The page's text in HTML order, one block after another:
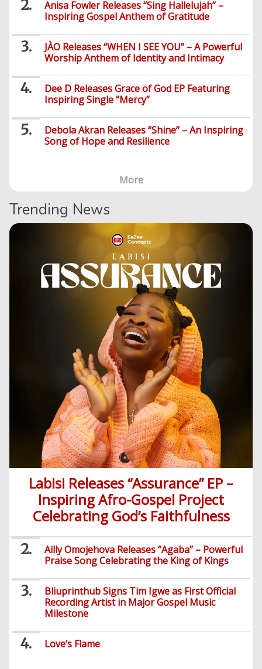
Jobs/Vacancies
Sports
Social
Media
World
Technology
Education
News
Crime
Riddles
Music
Lyrics
Events
FBT
Computers
Decoders
Mobile
Health
Romance
Travel
Education
Examinations
UTME
e-
Learning
English
Web
Development
HTML
XHTML
PHP
Snippets
CSS
News
Finance
Business
News
Loan
Music
Upcoming
Artists
Music
Blues
Foreign
Music
Highlife
Instrumentals
Religious
Sermons
Videos
Foreign
Music
Videos
Tech
Videos
Gospel
Videos
Sports
Video
News
Nollywood
Search
Anisa Fowler Releases “Sing Hallelujah” –
Inspiring Gospel Anthem of Gratitude
JÀO Releases “WHEN I SEE YOU” – A Powerful
Worship Anthem of Identity and Intimacy
Dee D Releases Grace of God EP Featuring
Inspiring Single “Mercy”
Debola Akran Releases “Shine” – An Inspiring
Song of Hope and Resilience
More
Trending News
Labisi Releases “Assurance” EP –
Inspiring Afro-Gospel Project
Celebrating God’s Faithfulness
Ailly Omojehova Releases “Agaba” – Powerful
Praise Song Celebrating the King of Kings
Bliuprinthub Signs Tim Igwe as First Official
Recording Artist in Major Gospel Music
Milestone
Love’s Flame